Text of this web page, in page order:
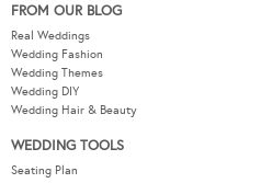
FROM OUR BLOG
Real Weddings
Wedding Fashion
Wedding Themes
Wedding DIY
Wedding Hair & Beauty
WEDDING TOOLS
Seating Plan